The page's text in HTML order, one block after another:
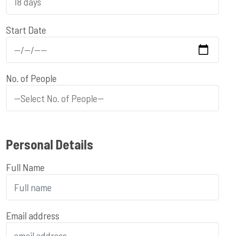
Start Date
No. of People
Personal Details
Full Name
Email address